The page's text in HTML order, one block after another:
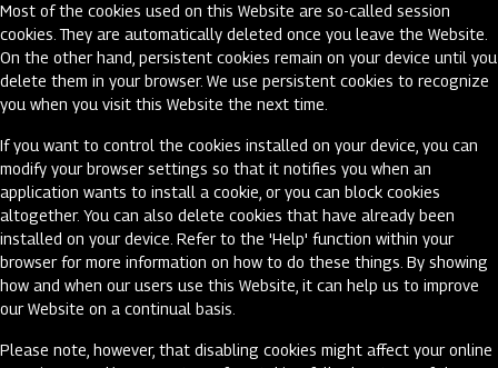
Most of the cookies used on this Website are so-called session
cookies. They are automatically deleted once you leave the Website.
On the other hand, persistent cookies remain on your device until you
delete them in your browser. We use persistent cookies to recognize
you when you visit this Website the next time.
If you want to control the cookies installed on your device, you can
modify your browser settings so that it notifies you when an
application wants to install a cookie, or you can block cookies
altogether. You can also delete cookies that have already been
installed on your device. Refer to the 'Help' function within your
browser for more information on how to do these things. By showing
how and when our users use this Website, it can help us to improve
our Website on a continual basis.
Please note, however, that disabling cookies might affect your online